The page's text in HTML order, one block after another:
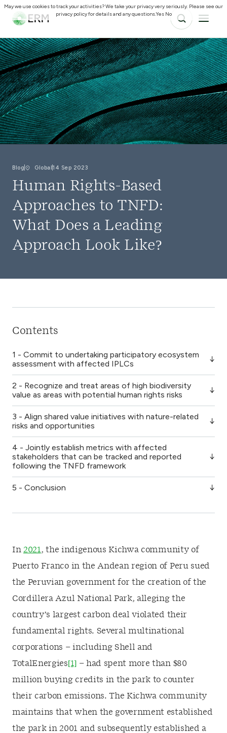
Blog Global14 Sep 2023
Human Rights-Based
Approaches to TNFD:
What Does a Leading
Approach Look Like?
Contents
1 - Commit to undertaking participatory ecosystem
assessment with affected IPLCs
2 - Recognize and treat areas of high biodiversity
value as areas with potential human rights risks
3 - Align shared value initiatives with nature-related
risks and opportunities
4 - Jointly establish metrics with affected
stakeholders that can be tracked and reported
following the TNFD framework
5 - Conclusion
In 2021 , the indigenous Kichwa community of
Puerto Franco in the Andean region of Peru sued
the Peruvian government for the creation of the
Cordillera Azul National Park, alleging the
country’s largest carbon deal violated their
fundamental rights. Several multinational
corporations – including Shell and
TotalEnergies[1] – had spent more than $80
million buying credits in the park to counter
their carbon emissions. The Kichwa community
maintains that when the government established
the park in 2001 and subsequently established a
May we use cookies to track your activities? We take your privacy very seriously. Please see our
privacy policy for details and any questions.Yes No